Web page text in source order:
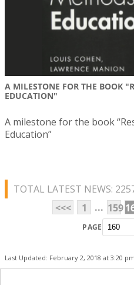
A MILESTONE FOR THE BOOK
EDUCATION"
A milestone for the book
Education”
TOTAL LATEST NEWS:
<<<
1 ... 159
PAGE
Last Updated: February 2, 2018 at 3:20 pm